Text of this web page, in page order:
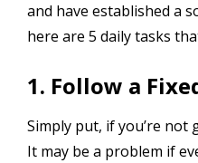
and have established a
here are 5 daily tasks
1. Follow a
Simply put, if you’re not
It may be a problem if